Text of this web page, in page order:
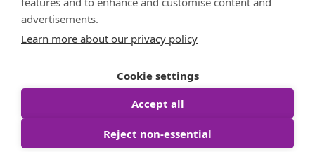
advertisements.
Learn more about our privacy policy
Cookie settings
Accept all
Reject non-essential